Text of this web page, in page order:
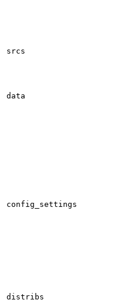
srcs
data
config_settings
distribs